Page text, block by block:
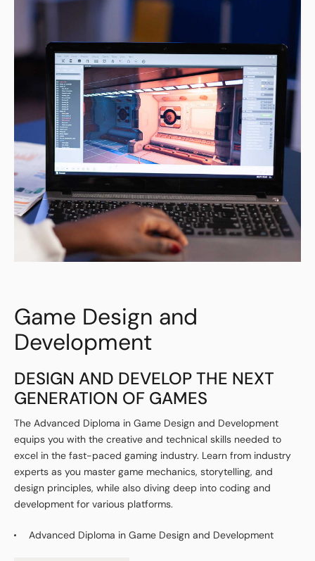
Game Design and
Development
DESIGN AND DEVELOP THE NEXT
GENERATION OF GAMES
The Advanced Diploma in Game Design and Development
equips you with the creative and technical skills needed to
excel in the fast-paced gaming industry. Learn from industry
experts as you master game mechanics, storytelling, and
design principles, while also diving deep into coding and
development for various platforms.
Advanced Diploma in Game Design and Development